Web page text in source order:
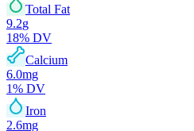
Total Fat
9.2g
18% DV
Calcium
6.0mg
1% DV
Iron
2.6mg